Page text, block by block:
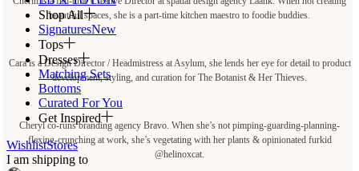
Shop All
SignaturesNew
Tops
Dresses
Matching Sets
Bottoms
Curated For You
Get Inspired
WishlistStores
I am shipping to
beautiful spaces, she is a part-time kitchen maestro to foodie buddies.
Cara is a Design Director / Headmistress at Asylum, she lends her eye for detail to product
development, styling, and curation for The Botanist & Her Thieves.
Cheryl co-runs branding agency Bravo. When she’s not pimping-guarding-planning-
flexing-crunching at work, she’s vegetating with her plants & opinionated furkid
@helinoxcat.